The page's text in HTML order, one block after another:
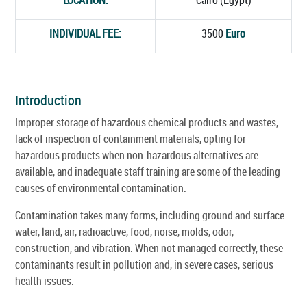
INDIVIDUAL FEE: 3500 Euro
Introduction
Improper storage of hazardous chemical products and wastes,
lack of inspection of containment materials, opting for
hazardous products when non-hazardous alternatives are
available, and inadequate staff training are some of the leading
causes of environmental contamination.
Contamination takes many forms, including ground and surface
water, land, air, radioactive, food, noise, molds, odor,
construction, and vibration. When not managed correctly, these
contaminants result in pollution and, in severe cases, serious
health issues.